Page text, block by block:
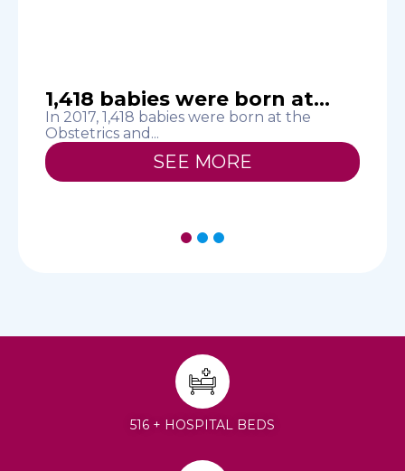
1,418 babies were born at...
In 2017, 1,418 babies were born at the
Obstetrics and...
SEE MORE
516 + HOSPITAL BEDS